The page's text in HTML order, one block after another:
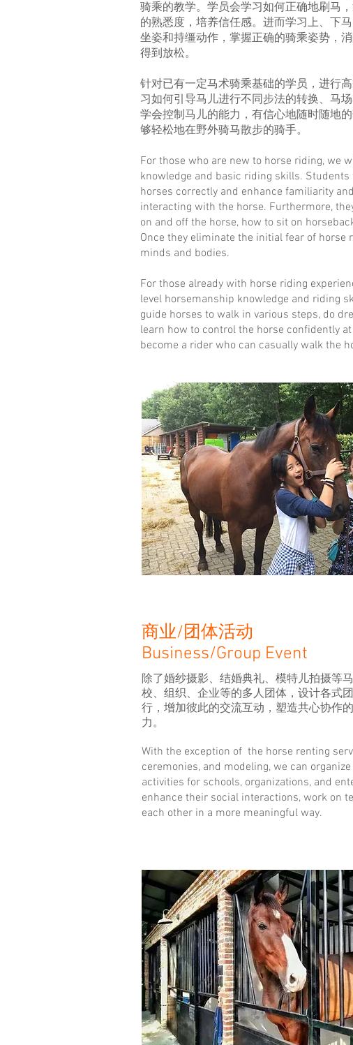
骑乘的教学。学员会学习如何正确地刷马
的熟悉度，培养信任感。进而学习上、下
坐姿和持缰动作，掌握正确的骑乘姿势，
得到放松。
针对已有一定马术骑乘基础的学员，进行
习如何引导马儿进行不同步法的转换、马
学会控制马儿的能力，有信心地随时随地
够轻松地在野外骑马散步的骑手。
For those who are new to horse riding, we
knowledge and basic riding skills.
horses correctly and enhance familiarity
interacting with the horse. Furthermore,
on and off the horse, how to sit on
Once they eliminate the initial fear of horse
minds and bodies.
For those already with horse riding
level horsemanship knowledge and riding
guide horses to walk in various steps, do
learn how to control the horse confidently
become a rider who can casually walk the
商业/团体活动
Business/Group Event
除了婚纱摄影、结婚典礼、模特儿拍摄等
校、组织、企业等的多人团体，设计各式
行，增加彼此的交流互动，塑造共心协作
力。
With the exception of the horse renting
ceremonies, and modeling, we can
activities for schools, organizations, and
enhance their social interactions, work on
each other in a more meaningful way.